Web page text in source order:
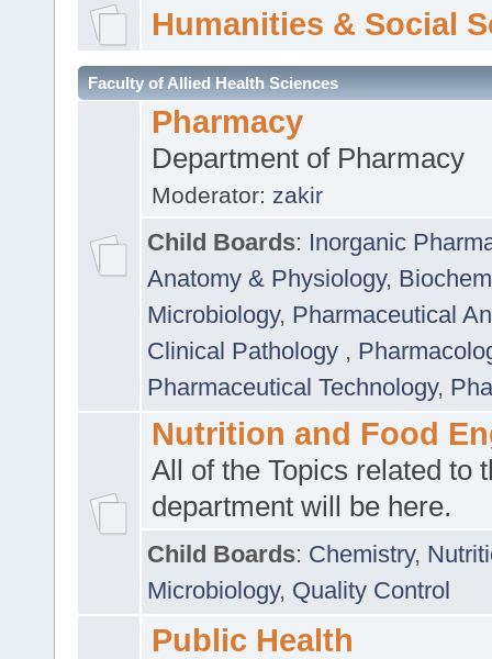
Humanities & Social
Faculty of Allied Health Sciences
Pharmacy
Department of Pharmacy
Moderator: zakir
Child Boards: Inorganic
Anatomy & Physiology,
Microbiology, Pharmaceutical
Clinical Pathology ,
Pharmaceutical Technology,
Nutrition and Food
All of the Topics related to
department will be here.
Child Boards: Chemistry,
Microbiology, Quality Control
Public Health